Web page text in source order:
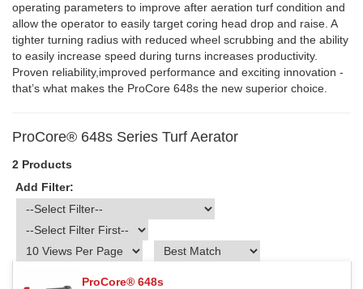
operating parameters to improve after aeration turf condition and
allow the operator to easily target coring head drop and raise. A
tighter turning radius with reduced wheel scrubbing and the ability
to easily increase speed during turns increases productivity.
Proven reliability,improved performance and exciting innovation -
that’s what makes the ProCore 648s the new superior choice.
ProCore® 648s Series Turf Aerator
2 Products
Add Filter:
ProCore® 648s